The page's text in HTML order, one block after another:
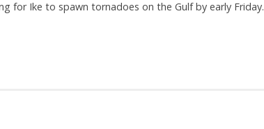
for Ike to spawn tornadoes on the Gulf by early Friday.